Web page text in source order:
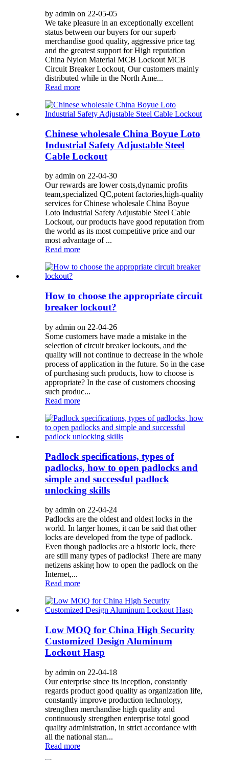
by admin on 22-05-05
We take pleasure in an exceptionally excellent
status between our buyers for our superb
merchandise good quality, aggressive price tag
and the greatest support for High reputation
China Nylon Material MCB Lockout MCB
Circuit Breaker Lockout, Our customers mainly
distributed while in the North Ame...
Read more
Chinese wholesale China Boyue Loto
Industrial Safety Adjustable Steel
Cable Lockout
by admin on 22-04-30
Our rewards are lower costs,dynamic profits
team,specialized QC,potent factories,high-quality
services for Chinese wholesale China Boyue
Loto Industrial Safety Adjustable Steel Cable
Lockout, our products have good reputation from
the world as its most competitive price and our
most advantage of ...
Read more
How to choose the appropriate circuit
breaker lockout?
by admin on 22-04-26
Some customers have made a mistake in the
selection of circuit breaker lockouts, and the
quality will not continue to decrease in the whole
process of application in the future. So in the case
of purchasing such products, how to choose is
appropriate? In the case of customers choosing
such produc...
Read more
Padlock specifications, types of
padlocks, how to open padlocks and
simple and successful padlock
unlocking skills
by admin on 22-04-24
Padlocks are the oldest and oldest locks in the
world. In larger homes, it can be said that other
locks are developed from the type of padlock.
Even though padlocks are a historic lock, there
are still many types of padlocks! There are many
netizens asking how to open the padlock on the
Internet,...
Read more
Low MOQ for China High Security
Customized Design Aluminum
Lockout Hasp
by admin on 22-04-18
Our enterprise since its inception, constantly
regards product good quality as organization life,
constantly improve production technology,
strengthen merchandise high quality and
continuously strengthen enterprise total good
quality administration, in strict accordance with
all the national stan...
Read more